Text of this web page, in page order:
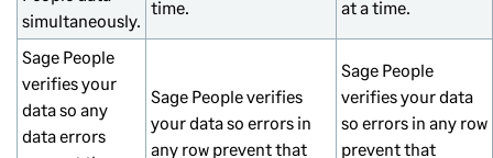
simultaneously.
time.
at a time.
Sage People
verifies your
data so any
data errors
Sage People verifies
your data so errors in
any row prevent that
Sage People
verifies your data
so errors in any row
prevent that